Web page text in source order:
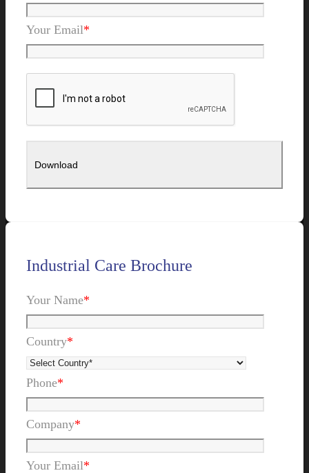
Your Email*
Industrial Care Brochure
Your Name*
Country*
Phone*
Company*
Your Email*